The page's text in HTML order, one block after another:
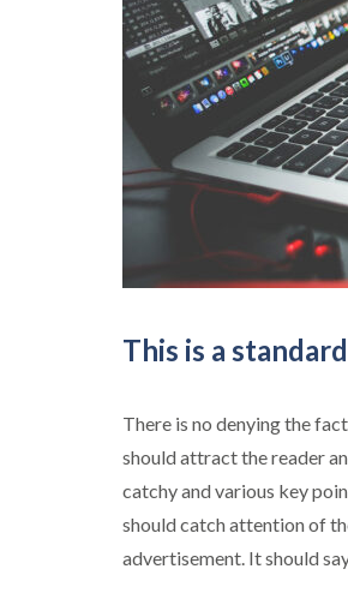
This is a
There is no denying the
should attract the reader
catchy and various key
should catch attention of
advertisement. It should